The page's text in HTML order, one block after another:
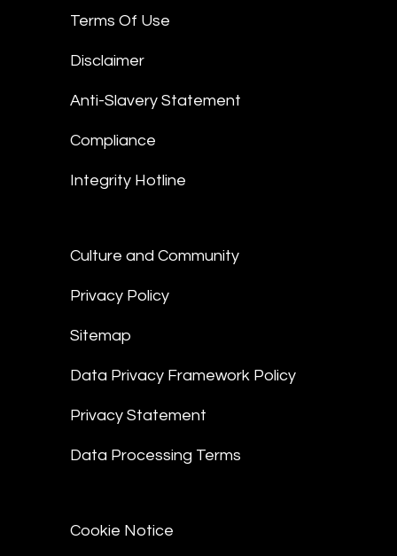
Terms Of Use
Disclaimer
Anti-Slavery Statement
Compliance
Integrity Hotline
Culture and Community
Privacy Policy
Sitemap
Data Privacy Framework Policy
Privacy Statement
Data Processing Terms
Cookie Notice